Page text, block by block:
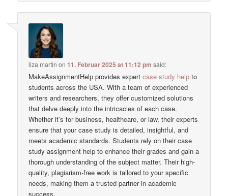
liza martin on11. Februar 2025 at 11:12 pm said:
MakeAssignmentHelp provides expertcase study help to
students across the USA. With a team of experienced
writers and researchers, they offer customized solutions
that delve deeply into the intricacies of each case.
Whether it’s for business, healthcare, or law, their experts
ensure that your case study is detailed, insightful, and
meets academic standards. Students rely on their case
study assignment help to enhance their grades and gain a
thorough understanding of the subject matter. Their high-
quality, plagiarism-free work is tailored to your specific
needs, making them a trusted partner in academic
success.